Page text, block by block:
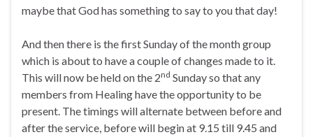
maybe that God has something to say to you that day!
And then there is the first Sunday of the month group
which is about to have a couple of changes made to it.
This will now be held on the 2nd Sunday so that any
members from Healing have the opportunity to be
present. The timings will alternate between before and
after the service, before will begin at 9.15 till 9.45 and